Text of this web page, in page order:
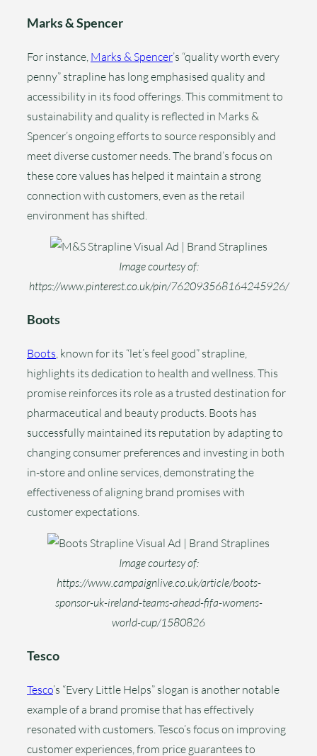
Marks & Spencer
For instance, Marks & Spencer’s “quality worth every
penny” strapline has long emphasised quality and
accessibility in its food offerings. This commitment to
sustainability and quality is reflected in Marks &
Spencer’s ongoing efforts to source responsibly and
meet diverse customer needs. The brand’s focus on
these core values has helped it maintain a strong
connection with customers, even as the retail
environment has shifted.
Image courtesy of:
https://www.pinterest.co.uk/pin/762093568164245926/
Boots
Boots , known for its “let’s feel good” strapline,
highlights its dedication to health and wellness. This
promise reinforces its role as a trusted destination for
pharmaceutical and beauty products. Boots has
successfully maintained its reputation by adapting to
changing consumer preferences and investing in both
in-store and online services, demonstrating the
effectiveness of aligning brand promises with
customer expectations.
Image courtesy of:
https://www.campaignlive.co.uk/article/boots-
sponsor-uk-ireland-teams-ahead-fifa-womens-
world-cup/1580826
Tesco
Tesco’s “Every Little Helps” slogan is another notable
example of a brand promise that has effectively
resonated with customers. Tesco’s focus on improving
customer experiences, from price guarantees to